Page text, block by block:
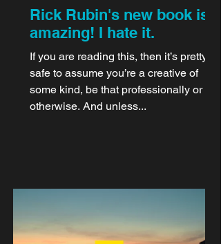
Rick Rubin's new book is
amazing! I hate it.
If you are reading this, then it’s pretty
safe to assume you’re a creative of
some kind, be that professionally or
otherwise. And unless...